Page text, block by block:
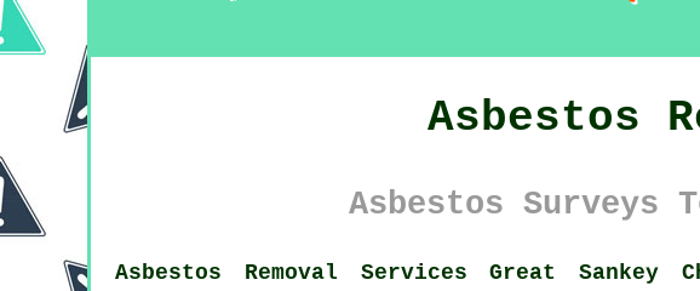
Asbestos
Asbestos Surveys
Asbestos Removal Services Great Sankey